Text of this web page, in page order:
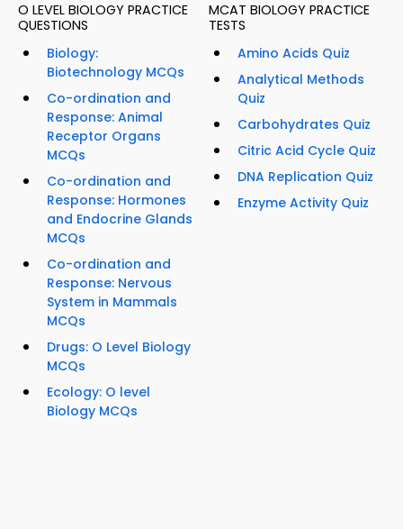
O LEVEL BIOLOGY PRACTICE
QUESTIONS
Biology:
Biotechnology MCQs
Co-ordination and
Response: Animal
Receptor Organs
MCQs
Co-ordination and
Response: Hormones
and Endocrine Glands
MCQs
Co-ordination and
Response: Nervous
System in Mammals
MCQs
Drugs: O Level Biology
MCQs
Ecology: O level
Biology MCQs
MCAT BIOLOGY PRACTICE
TESTS
Amino Acids Quiz
Analytical Methods
Quiz
Carbohydrates Quiz
Citric Acid Cycle Quiz
DNA Replication Quiz
Enzyme Activity Quiz